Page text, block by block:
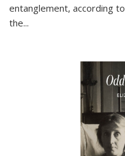
entanglement, according
the...